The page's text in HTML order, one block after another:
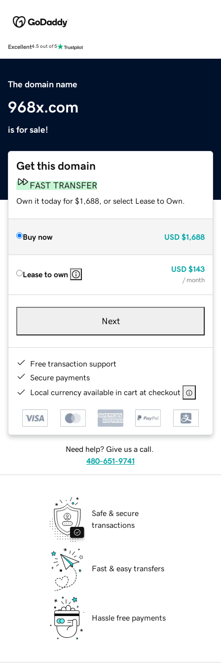
Excellent4.5 out of 5
The domain name
968x.com
is for sale!
Get this domain
FAST TRANSFER
Own it today for $1,688, or select Lease to Own.
Buy now USD $1,688
Lease to own
USD $143
/ month
Next
Free transaction support
Secure payments
Local currency available in cart at checkout
Need help? Give us a call.
480-651-9741
Safe & secure
transactions
Fast & easy transfers
Hassle free payments